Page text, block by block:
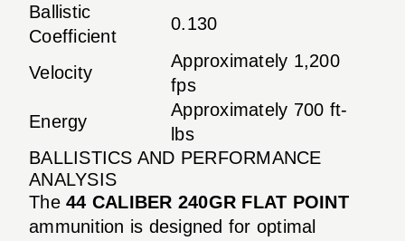
Ballistic
Coefficient
0.130
Velocity
Approximately 1,200
fps
Energy
Approximately 700 ft-
lbs
BALLISTICS AND PERFORMANCE
ANALYSIS
The 44 CALIBER 240GR FLAT POINT
ammunition is designed for optimal